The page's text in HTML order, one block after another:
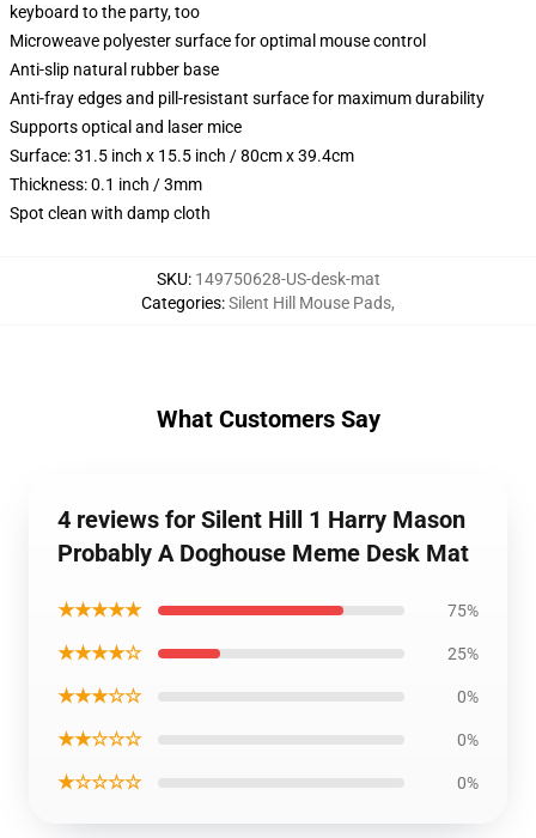
keyboard to the party, too
Microweave polyester surface for optimal mouse control
Anti-slip natural rubber base
Anti-fray edges and pill-resistant surface for maximum durability
Supports optical and laser mice
Surface: 31.5 inch x 15.5 inch / 80cm x 39.4cm
Thickness: 0.1 inch / 3mm
Spot clean with damp cloth
SKU: 149750628-US-desk-mat
Categories:Silent Hill Mouse Pads,
What Customers Say
4 reviews for Silent Hill 1 Harry Mason
Probably A Doghouse Meme Desk Mat
★★★★★ 75%
★★★★☆ 25%
★★★☆☆ 0%
★★☆☆☆ 0%
★☆☆☆☆ 0%